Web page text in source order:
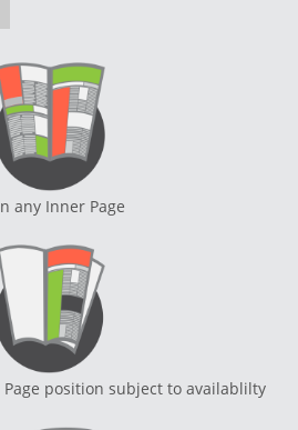
any Inner Page
position subject to availablilty